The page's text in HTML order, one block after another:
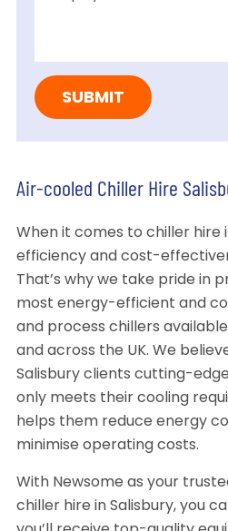
Air-cooled Chiller Hire
When it comes to chiller hire
efficiency and cost-
That’s why we take pride in
most energy-efficient and
and process chillers
and across the UK. We
Salisbury clients cutting-
only meets their cooling
helps them reduce energy
minimise operating costs.
With Newsome as your
chiller hire in Salisbury, you